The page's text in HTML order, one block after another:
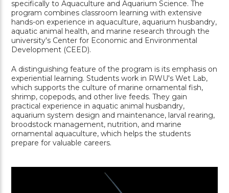
specifically to Aquaculture and Aquarium Science. The
program combines classroom learning with extensive
hands-on experience in aquaculture, aquarium husbandry,
aquatic animal health, and marine research through the
university's Center for Economic and Environmental
Development (CEED).
A distinguishing feature of the program is its emphasis on
experiential learning. Students work in RWU's Wet Lab,
which supports the culture of marine ornamental fish,
shrimp, copepods, and other live feeds. They gain
practical experience in aquatic animal husbandry,
aquarium system design and maintenance, larval rearing,
broodstock management, nutrition, and marine
ornamental aquaculture, which helps the students
prepare for valuable careers.